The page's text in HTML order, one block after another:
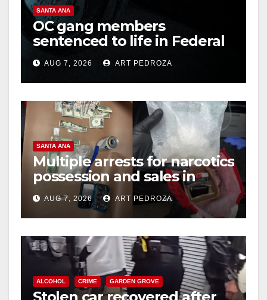
SANTA ANA
OC gang members
sentenced to life in Federal
prison over Mexican Mafia
hitAUG 7, 2026 ART PEDROZA
SANTA ANA
Multiple arrests for narcotics
possession and sales in
coastal OC
AUG 7, 2026 ART PEDROZA
ALCOHOL CRIME GARDEN GROVE